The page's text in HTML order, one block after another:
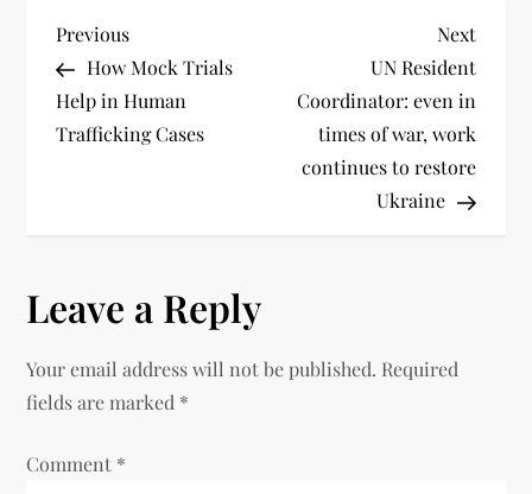
Previous
How Mock Trials
Help in Human
Trafficking Cases
Next
UN Resident
Coordinator: even in
times of war, work
continues to restore
Ukraine
Leave a Reply
Your email address will not be published. Required
fields are marked *
Comment *